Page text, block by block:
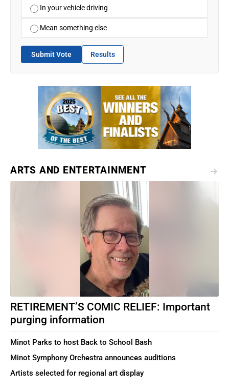
In your vehicle driving
Mean something else
Submit Vote Results
ARTS AND ENTERTAINMENT
RETIREMENT’S COMIC RELIEF: Important
purging information
Minot Parks to host Back to School Bash
Minot Symphony Orchestra announces auditions
Artists selected for regional art display